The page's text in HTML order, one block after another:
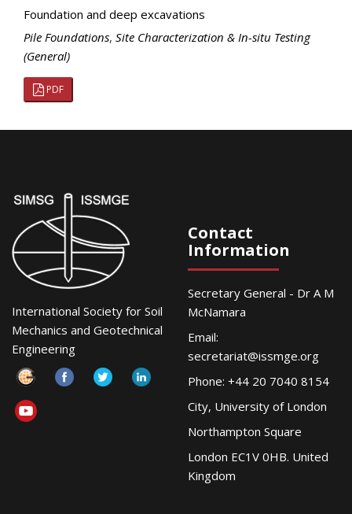
Foundation and deep excavations
Pile Foundations, Site Characterization & In-situ Testing
(General)
PDF
International Society for Soil
Mechanics and Geotechnical
Engineering
Contact
Information
Secretary General - Dr A M
McNamara
Email:
secretariat@issmge.org
Phone: +44 20 7040 8154
City, University of London
Northampton Square
London EC1V 0HB. United
Kingdom